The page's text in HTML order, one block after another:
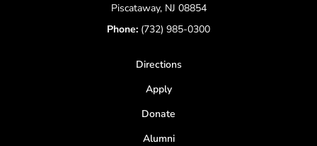
Piscataway, NJ 08854
Phone: (732) 985-0300
Directions
Apply
Donate
Alumni